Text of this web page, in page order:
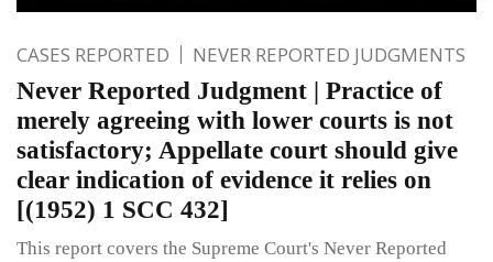
CASES REPORTED NEVER REPORTED JUDGMENTS
Never Reported Judgment | Practice of
merely agreeing with lower courts is not
satisfactory; Appellate court should give
clear indication of evidence it relies on
[(1952) 1 SCC 432]
This report covers the Supreme Court's Never Reported